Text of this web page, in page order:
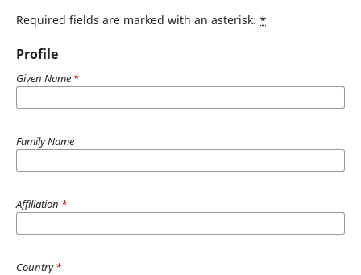
Required fields are marked with an asterisk: *
Profile
Given Name *
Family Name
Affiliation *
Country*